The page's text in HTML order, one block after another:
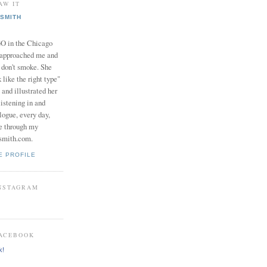
IT
in the Chicago
me and
smoke. She
like the right type"
and illustrated her
in and
every day,
through my
PROFILE